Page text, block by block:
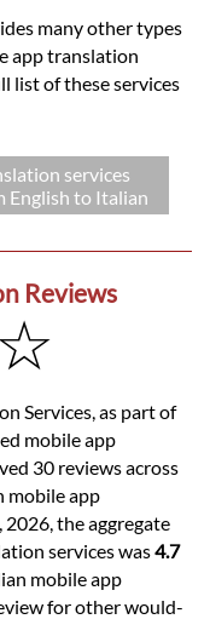
many other types
app translation
list of these services
services
English to Italian
Reviews
Services, as part of
mobile app
30 reviews across
mobile app
the aggregate
services was4.7
mobile app
for other would-